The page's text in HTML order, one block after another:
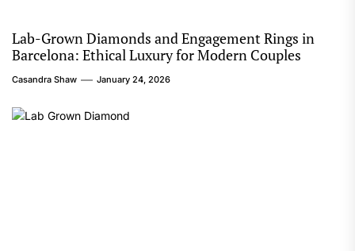
Lab-Grown Diamonds and Engagement Rings in
Barcelona: Ethical Luxury for Modern Couples
Casandra Shaw January 24, 2026